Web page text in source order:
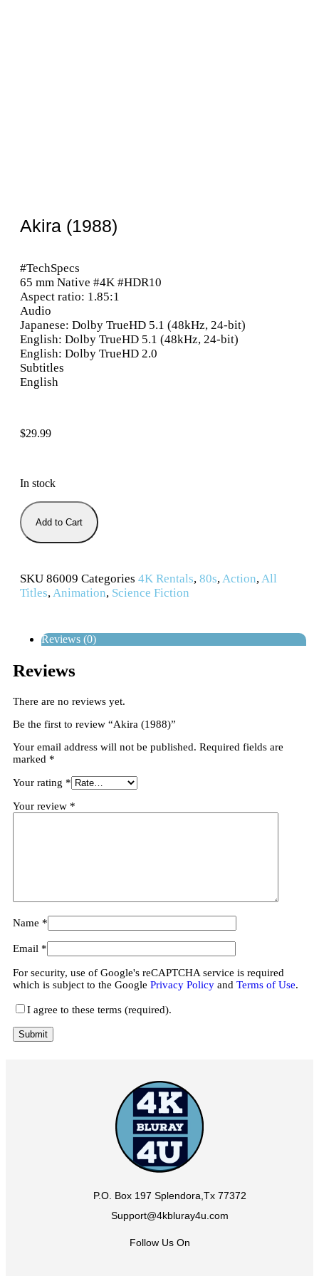
Akira (1988)
#TechSpecs
65 mm Native #4K #HDR10
Aspect ratio: 1.85:1
Audio
Japanese: Dolby TrueHD 5.1 (48kHz, 24-bit)
English: Dolby TrueHD 5.1 (48kHz, 24-bit)
English: Dolby TrueHD 2.0
Subtitles
English
$29.99
In stock
Add to Cart
SKU 86009 Categories 4K Rentals, 80s,Action,All
Titles,Animation, Science Fiction
Reviews (0)
Reviews
There are no reviews yet.
Be the first to review “Akira (1988)”
Your email address will not be published. Required fields are
marked *
Your rating *
Your review *
Name *
Email *
For security, use of Google's reCAPTCHA service is required
which is subject to the Google Privacy Policy and Terms of Use.
I agree to these terms (required).
P.O. Box 197 Splendora,Tx 77372
Support@4kbluray4u.com
Follow Us On